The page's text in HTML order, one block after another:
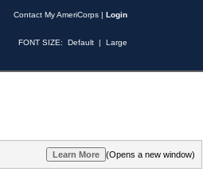
Contact My AmeriCorps | Login
FONT SIZE: Default | Large
(Opens a new window)